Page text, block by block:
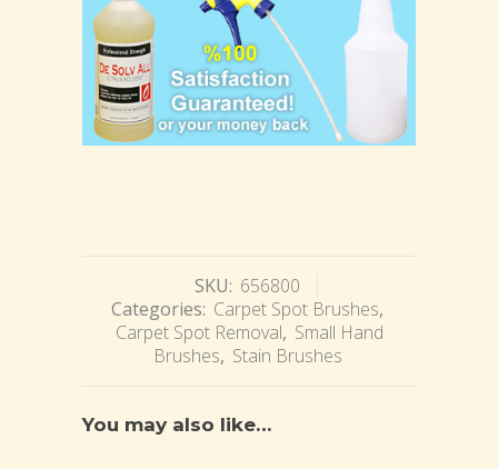
SKU: 656800
Categories: Carpet Spot Brushes,
Carpet Spot Removal, Small Hand
Brushes, Stain Brushes
You may also like…